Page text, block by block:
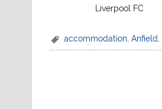
Liverpool FC
accommodation ,Anfield